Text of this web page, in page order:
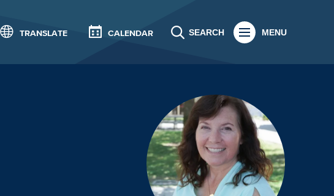
TRANSLATE CALENDAR SEARCH MENU